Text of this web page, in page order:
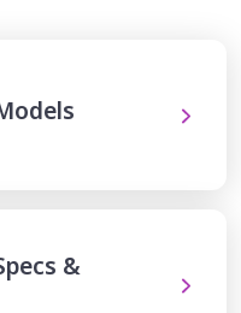
&